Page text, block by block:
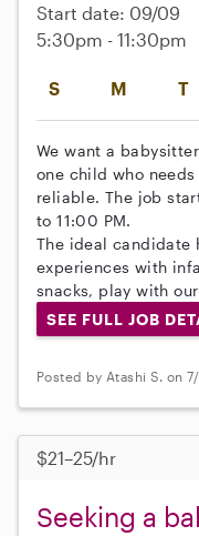
S M T
Start date: 09/09
5:30pm - 11:30pm
We want a
one child who
reliable. The job
to 11:00 PM.
The ideal candidate
experiences with
snacks, play with
SEE FULL JOB
Posted by Atashi S. on
$21–25/hr
Seeking a